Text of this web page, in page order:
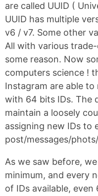
are called UUID (
UUID has multiple
v6 / v7. Some other
All with various
some reason. Now
computers science !
Instagram are able
with 64 bits IDs. The
maintain a loosely
assigning new IDs to
post/messages/
As we saw before,
minimum, and every
of IDs available,